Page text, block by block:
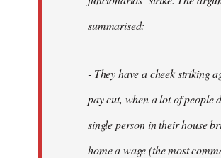
summarised:
- They have a cheek striking
pay cut, when a lot of people
single person in their house
home a wage (the most